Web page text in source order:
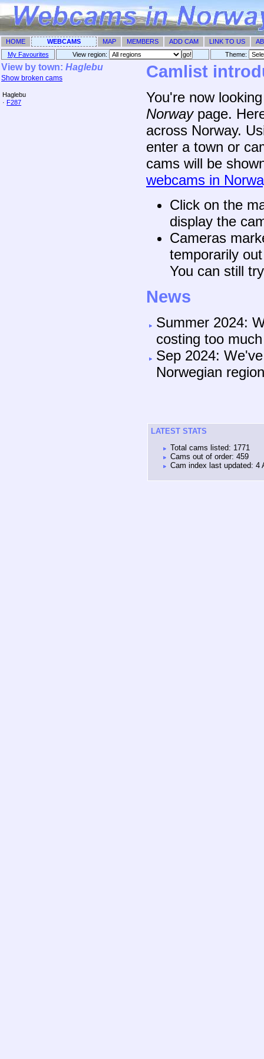
HOME WEBCAMS MAP MEMBERS ADD CAM LINK TO US
My Favourites
View region: Theme: